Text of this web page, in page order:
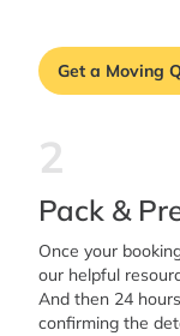
Get a Moving
2
Pack &
Once your
our helpful
And then 24
confirming the